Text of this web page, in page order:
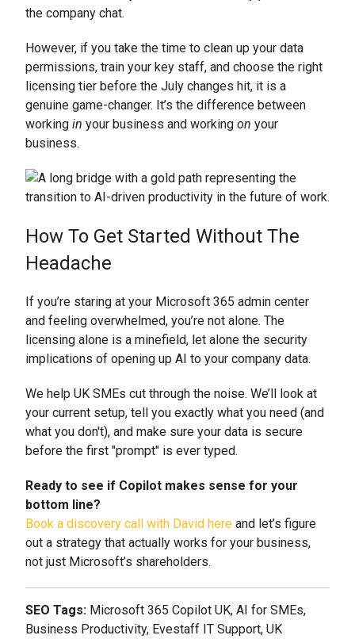
the company chat.
However, if you take the time to clean up your data
permissions, train your key staff, and choose the right
licensing tier before the July changes hit, it is a
genuine game-changer. It’s the difference between
working in your business and working on your
business.
How To Get Started Without The
Headache
If you’re staring at your Microsoft 365 admin center
and feeling overwhelmed, you’re not alone. The
licensing alone is a minefield, let alone the security
implications of opening up AI to your company data.
We help UK SMEs cut through the noise. We’ll look at
your current setup, tell you exactly what you need (and
what you don't), and make sure your data is secure
before the first "prompt" is ever typed.
Ready to see if Copilot makes sense for your
bottom line?
Book a discovery call with David here and let’s figure
out a strategy that actually works for your business,
not just Microsoft’s shareholders.
SEO Tags: Microsoft 365 Copilot UK, AI for SMEs,
Business Productivity, Evestaff IT Support, UK